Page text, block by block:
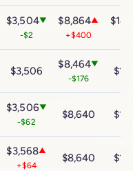
$3,504▼
-$2
$8,864▲
+$400
$3,506
$8,464▼
-$176
$3,506▼
-$62
$8,640
$3,568▲
+$64
$8,640